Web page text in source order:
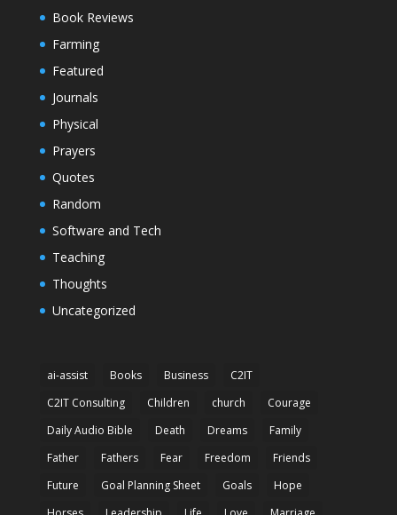
Book Reviews
Farming
Featured
Journals
Physical
Prayers
Quotes
Random
Software and Tech
Teaching
Thoughts
Uncategorized
ai-assist Books Business
C2IT
C2IT Consulting
Children church
Courage
Daily Audio Bible
Death Dreams
Family
Father
Fathers Fear Freedom
Friends
Future
Goal Planning Sheet Goals
Hope